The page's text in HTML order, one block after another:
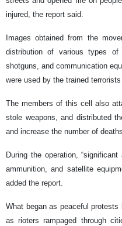
injured, the report said.
Images obtained from the
distribution of various types of
shotguns, and communication
were used by the trained
The members of this cell also
stole weapons, and distributed
and increase the number of
During the operation,
ammunition, and satellite
added the report.
What began as peaceful
as rioters rampaged through